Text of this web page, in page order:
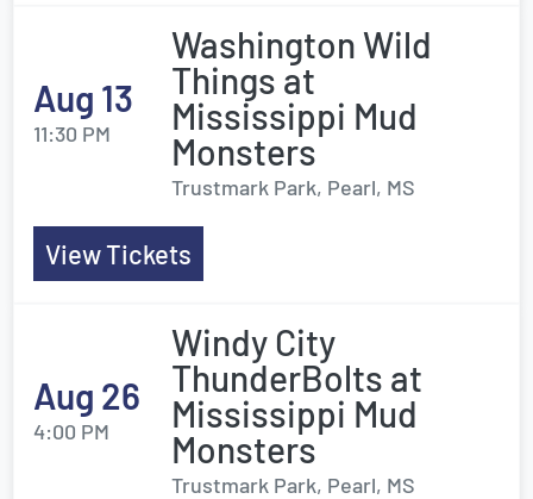
Aug 13
11:30 PM
Washington Wild
Things at
Mississippi Mud
Monsters
Trustmark Park, Pearl, MS
View Tickets
Aug 26
4:00 PM
Windy City
ThunderBolts at
Mississippi Mud
Monsters
Trustmark Park, Pearl, MS